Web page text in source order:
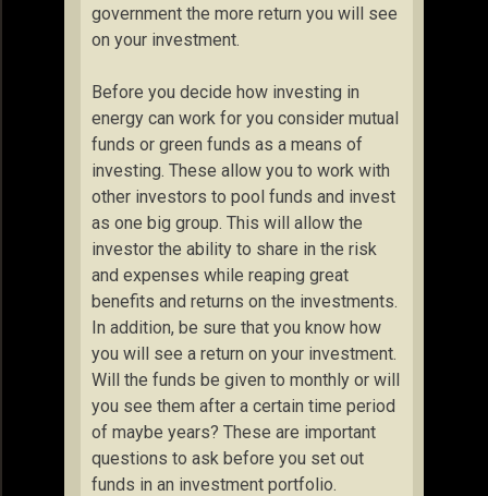
government the more return you will see
on your investment.
Before you decide how investing in
energy can work for you consider mutual
funds or green funds as a means of
investing. These allow you to work with
other investors to pool funds and invest
as one big group. This will allow the
investor the ability to share in the risk
and expenses while reaping great
benefits and returns on the investments.
In addition, be sure that you know how
you will see a return on your investment.
Will the funds be given to monthly or will
you see them after a certain time period
of maybe years? These are important
questions to ask before you set out
funds in an investment portfolio.